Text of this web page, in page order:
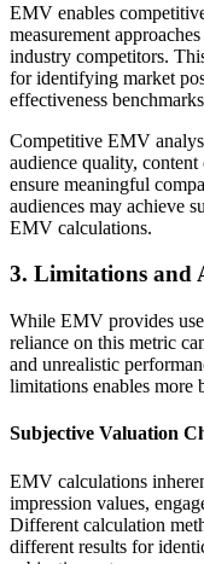
EMV enables
measurement
industry competitors.
for identifying market
effectiveness
Competitive EMV
audience quality,
ensure meaningful
audiences may achieve
EMV calculations.
3. Limitations and
While EMV provides
reliance on this metric
and unrealistic
limitations enables more
Subjective Valuation
EMV calculations
impression values,
Different calculation
different results for